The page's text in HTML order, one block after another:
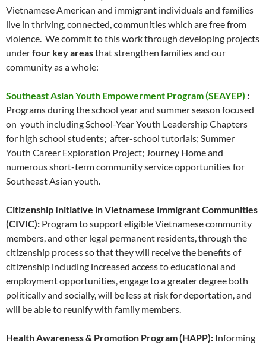
Vietnamese American and immigrant individuals and families
live in thriving, connected, communities which are free from
violence. We commit to this work through developing projects
underfour key areasthat strengthen families and our
community as a whole:
Southeast Asian Youth Empowerment Program (SEAYEP) :
Programs during the school year and summer season focused
on youth including School-Year Youth Leadership Chapters
for high school students; after-school tutorials; Summer
Youth Career Exploration Project; Journey Home and
numerous short-term community service opportunities for
Southeast Asian youth.
Citizenship Initiative in Vietnamese Immigrant Communities
(CIVIC): Program to support eligible Vietnamese community
members, and other legal permanent residents, through the
citizenship process so that they will receive the benefits of
citizenship including increased access to educational and
employment opportunities, engage to a greater degree both
politically and socially, will be less at risk for deportation, and
will be able to reunify with family members.
Health Awareness & Promotion Program (HAPP): Informing